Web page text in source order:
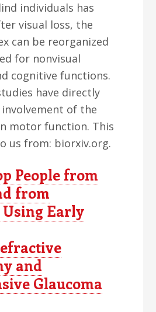
individuals has
visual loss, the
can be reorganized
for nonvisual
cognitive functions.
have directly
of the
motor function. This
us from: biorxiv.org.
People from
from
Using Early
and
Glaucoma